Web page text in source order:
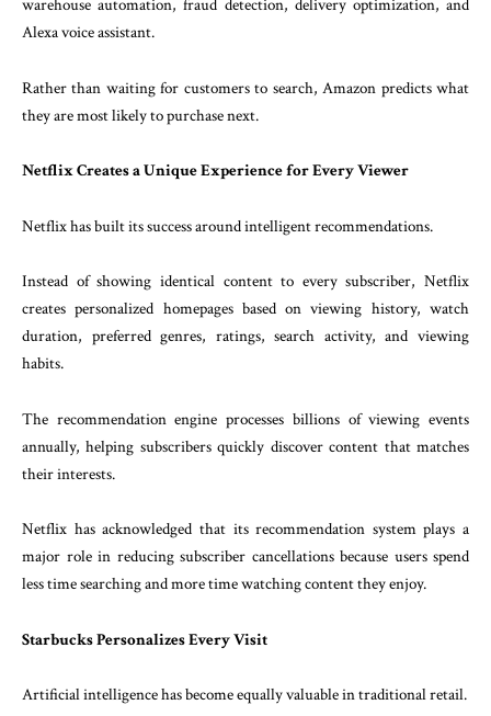
warehouse automation, fraud detection, delivery optimization, and
Alexa voice assistant.
Rather than waiting for customers to search, Amazon predicts what
they are most likely to purchase next.
Netflix Creates a Unique Experience for Every Viewer
Netflix has built its success around intelligent recommendations.
Instead of showing identical content to every subscriber, Netflix
creates personalized homepages based on viewing history, watch
duration, preferred genres, ratings, search activity, and viewing
habits.
The recommendation engine processes billions of viewing events
annually, helping subscribers quickly discover content that matches
their interests.
Netflix has acknowledged that its recommendation system plays a
major role in reducing subscriber cancellations because users spend
less time searching and more time watching content they enjoy.
Starbucks Personalizes Every Visit
Artificial intelligence has become equally valuable in traditional retail.